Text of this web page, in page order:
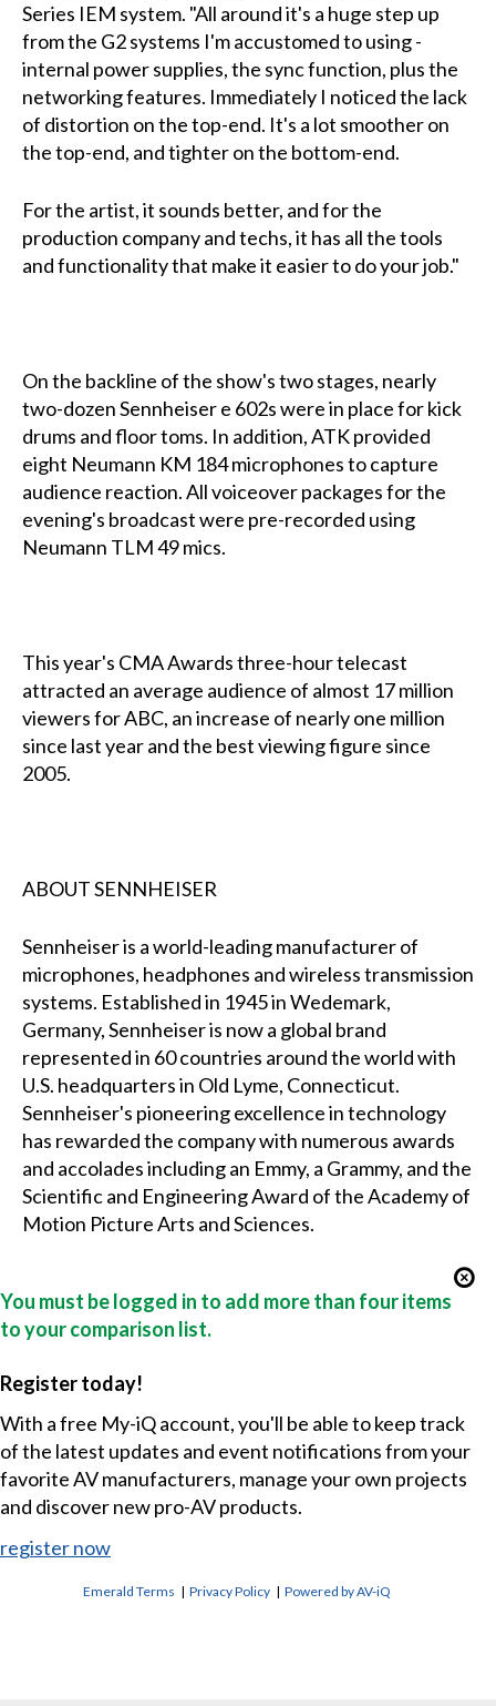
Series IEM system. "All around it's a huge step up
from the G2 systems I'm accustomed to using -
internal power supplies, the sync function, plus the
networking features. Immediately I noticed the lack
of distortion on the top-end. It's a lot smoother on
the top-end, and tighter on the bottom-end.
For the artist, it sounds better, and for the
production company and techs, it has all the tools
and functionality that make it easier to do your job."
On the backline of the show's two stages, nearly
two-dozen Sennheiser e 602s were in place for kick
drums and floor toms. In addition, ATK provided
eight Neumann KM 184 microphones to capture
audience reaction. All voiceover packages for the
evening's broadcast were pre-recorded using
Neumann TLM 49 mics.
This year's CMA Awards three-hour telecast
attracted an average audience of almost 17 million
viewers for ABC, an increase of nearly one million
since last year and the best viewing figure since
2005.
ABOUT SENNHEISER
Sennheiser is a world-leading manufacturer of
microphones, headphones and wireless transmission
systems. Established in 1945 in Wedemark,
Germany, Sennheiser is now a global brand
represented in 60 countries around the world with
U.S. headquarters in Old Lyme, Connecticut.
Sennheiser's pioneering excellence in technology
has rewarded the company with numerous awards
and accolades including an Emmy, a Grammy, and the
Scientific and Engineering Award of the Academy of
Motion Picture Arts and Sciences.
You must be logged in to add more than four items
to your comparison list.
Register today!
With a free My-iQ account, you'll be able to keep track
of the latest updates and event notifications from your
favorite AV manufacturers, manage your own projects
and discover new pro-AV products.
register now
Emerald Terms |Privacy Policy |Powered by AV-iQ